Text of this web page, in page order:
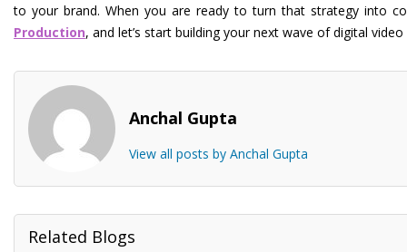
to your brand. When you are ready to turn that strategy into
Production, and let’s start building your next wave of digital
Anchal Gupta
View all posts by Anchal Gupta
Related Blogs